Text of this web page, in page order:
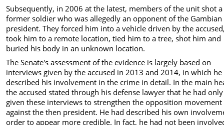
Subsequently, in 2006 at the latest, members of the unit shot a
former soldier who was allegedly an opponent of the Gambian
president. They forced him into a vehicle driven by the
took him to a remote location, tied him to a tree, shot him and
buried his body in an unknown location.
The Senate's assessment of the evidence is largely based on
interviews given by the accused in 2013 and 2014, in which he
described his involvement in the crime in detail. In the main
the accused stated through his defense lawyer that he had only
given these interviews to strengthen the opposition movement
against the then president. He had described his own
order to appear more credible. In fact, he had not been